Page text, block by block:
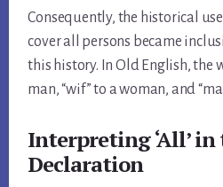
Consequently, the historical use
cover all persons became
this history. In Old English, the
man, “wif” to a woman, and
Interpreting ‘All’ in
Declaration